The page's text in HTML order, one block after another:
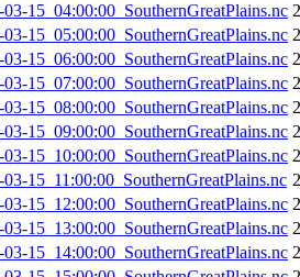
15_04:00:00_SouthernGreatPlains.nc
15_05:00:00_SouthernGreatPlains.nc
15_06:00:00_SouthernGreatPlains.nc
15_07:00:00_SouthernGreatPlains.nc
15_08:00:00_SouthernGreatPlains.nc
15_09:00:00_SouthernGreatPlains.nc
15_10:00:00_SouthernGreatPlains.nc
15_11:00:00_SouthernGreatPlains.nc
15_12:00:00_SouthernGreatPlains.nc
15_13:00:00_SouthernGreatPlains.nc
15_14:00:00_SouthernGreatPlains.nc